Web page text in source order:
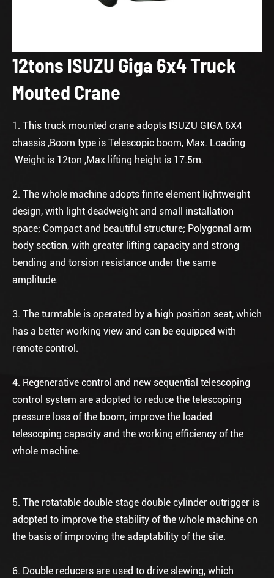
12tons ISUZU Giga 6x4 Truck
Mouted Crane
1. This truck mounted crane adopts ISUZU GIGA 6X4
chassis ,Boom type is Telescopic boom, Max. Loading
Weight is 12ton ,Max lifting height is 17.5m.
2. The whole machine adopts finite element lightweight
design, with light deadweight and small installation
space; Compact and beautiful structure; Polygonal arm
body section, with greater lifting capacity and strong
bending and torsion resistance under the same
amplitude.
3. The turntable is operated by a high position seat, which
has a better working view and can be equipped with
remote control.
4. Regenerative control and new sequential telescoping
control system are adopted to reduce the telescoping
pressure loss of the boom, improve the loaded
telescoping capacity and the working efficiency of the
whole machine.
5. The rotatable double stage double cylinder outrigger is
adopted to improve the stability of the whole machine on
the basis of improving the adaptability of the site.
6. Double reducers are used to drive slewing, which